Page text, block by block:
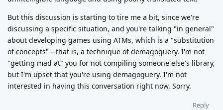
But this discussion is starting to tire me a bit, since we're
discussing a specific situation, and you're talking "in general"
about developing games using ATMs, which is a "substitution
of concepts"—that is, a technique of demagoguery. I'm not
"getting mad at" you for not compiling someone else's library,
but I'm upset that you're using demagoguery. I'm not
interested in having this conversation right now. Sorry.
Reply